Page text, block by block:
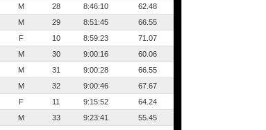
M 28 8:46:10
62.48
M 29 8:51:45
66.55
F 10 8:59:23
71.07
M 30 9:00:16
60.06
M 31 9:00:28
66.55
M 32 9:00:46
67.67
F 11 9:15:52
64.24
M 33 9:23:41
55.45